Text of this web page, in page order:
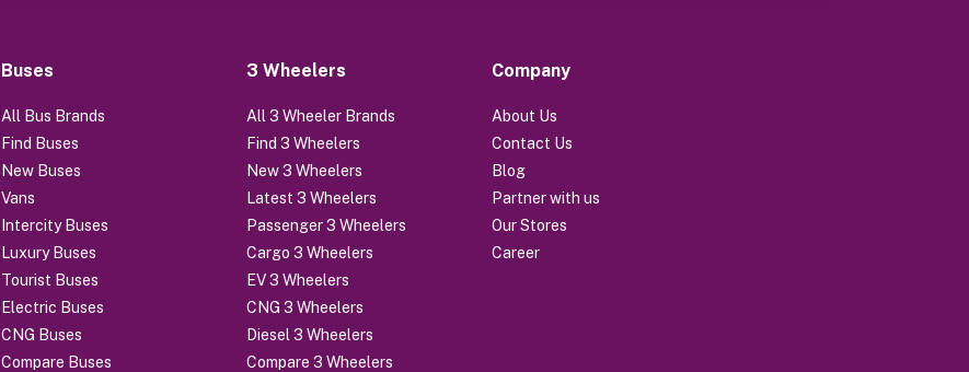
Buses
All Bus Brands
Find Buses
New Buses
Vans
Intercity Buses
Luxury Buses
Tourist Buses
Electric Buses
CNG Buses
Compare Buses
3 Wheelers
All 3 Wheeler Brands
Find 3 Wheelers
New 3 Wheelers
Latest 3 Wheelers
Passenger 3 Wheelers
Cargo 3 Wheelers
EV 3 Wheelers
CNG 3 Wheelers
Diesel 3 Wheelers
Compare 3 Wheelers
Company
About Us
Contact Us
Blog
Partner with us
Our Stores
Career